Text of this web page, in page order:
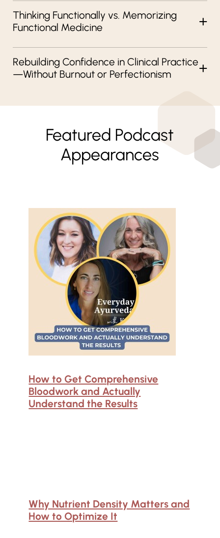
Thinking Functionally vs. Memorizing
Functional Medicine
Rebuilding Confidence in Clinical Practice
—Without Burnout or Perfectionism
Featured Podcast
Appearances
How to Get Comprehensive
Bloodwork and Actually
Understand the Results
Why Nutrient Density Matters and
How to Optimize It